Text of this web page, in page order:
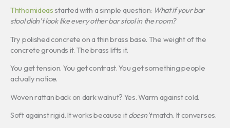
Ththomideasstarted with a simple question: What if your bar
stool didn’t look like every other bar stool in the room?
Try polished concrete on a thin brass base. The weight of the
concrete grounds it. The brass lifts it.
You get tension. You get contrast. You get something people
actually notice.
Woven rattan back on dark walnut? Yes. Warm against cold.
Soft against rigid. It works because itdoesn’tmatch. It converses.